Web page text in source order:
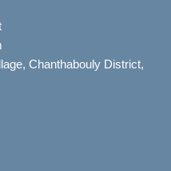
Chanthabouly District,